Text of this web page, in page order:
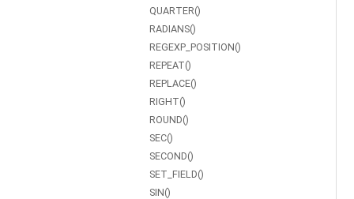
QUARTER()
RADIANS()
REGEXP_POSITION()
REPEAT()
REPLACE()
RIGHT()
ROUND()
SEC()
SECOND()
SET_FIELD()
SIN()